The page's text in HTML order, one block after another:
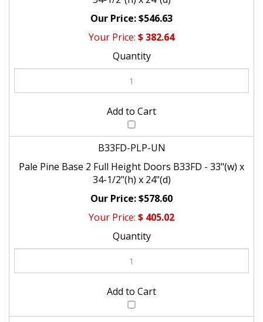
$546.63
$ 382.64
B33FD-PLP-UN
Pale Pine Base 2 Full Height Doors B33FD - 33"(w) x
34-1/2"(h) x 24"(d)
$578.60
$405.02
B36FD-PLP-UN